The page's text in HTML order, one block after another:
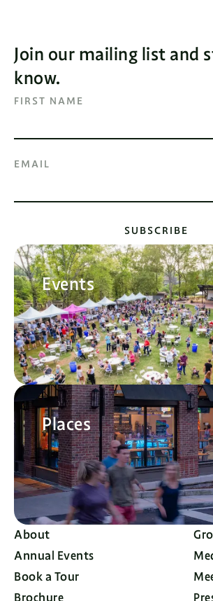
About
Annual Events
Book a Tour
Brochure
Join our mailing list and
know.
FIRST NAME
EMAIL
SUBSCRIBE
Events
Places